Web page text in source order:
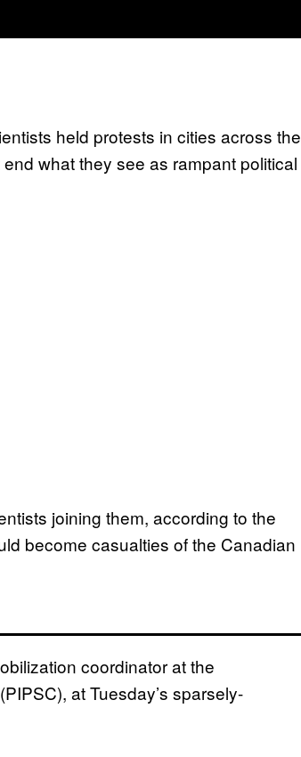
held protests in cities across the
what they see as rampant political
joining them, according to the
become casualties of the Canadian
coordinator at the
at Tuesday’s sparsely-